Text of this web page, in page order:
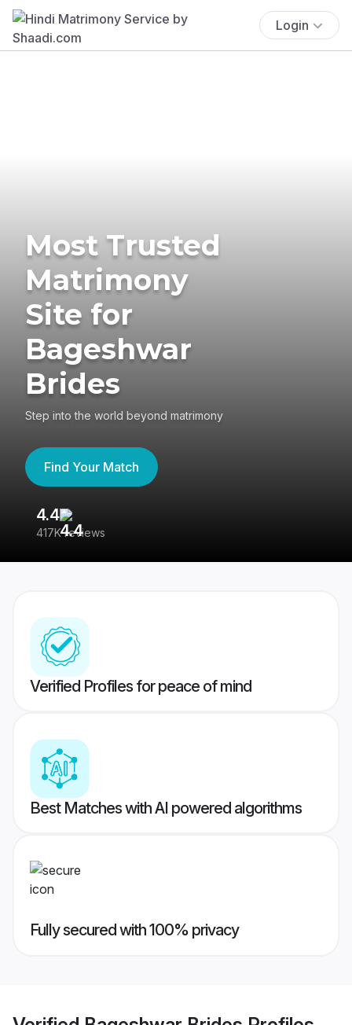
Login
Most Trusted
Matrimony
Site for
Bageshwar
Brides
Step into the world beyond matrimony
Find Your Match
4.4
417K reviews
Verified Profiles for peace of mind
Best Matches with AI powered algorithms
Fully secured with 100% privacy